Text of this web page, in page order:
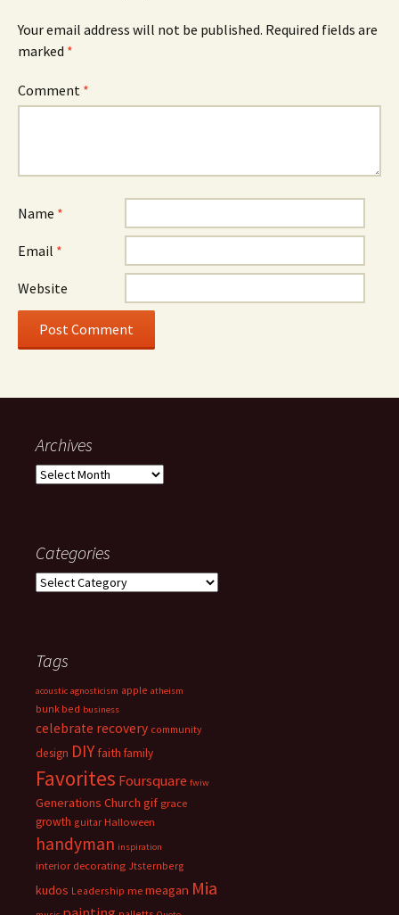
Your email address will not be published. Required fields are
marked *
Comment *
Name *
Email *
Website
Archives
Archives
Categories
Categories
Tags
acoustic agnosticism apple atheism
bunk bed business
celebrate recovery community
design DIY faith family
Favorites Foursquare fwiw
Generations Church gif grace
growth guitar Halloween
handyman inspiration
interior decorating Jtsternberg
kudos Leadership me meagan Mia